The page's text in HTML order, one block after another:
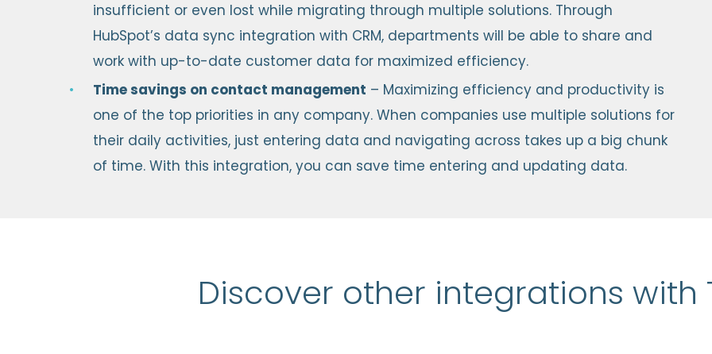
insufficient or even lost while migrating through multiple solutions. Through
HubSpot’s data sync integration with CRM, departments will be able to share and
work with up-to-date customer data for maximized efficiency.
Time savings on contact management – Maximizing efficiency and productivity is
one of the top priorities in any company. When companies use multiple solutions for
their daily activities, just entering data and navigating across takes up a big chunk
of time. With this integration, you can save time entering and updating data.
Discover other integrations with